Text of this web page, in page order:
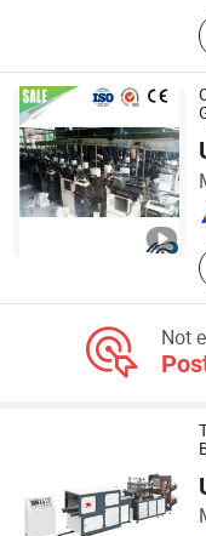
Qingdao Huarui Jiahe
Shandong , China
Not
Zhejiang Zhuxin